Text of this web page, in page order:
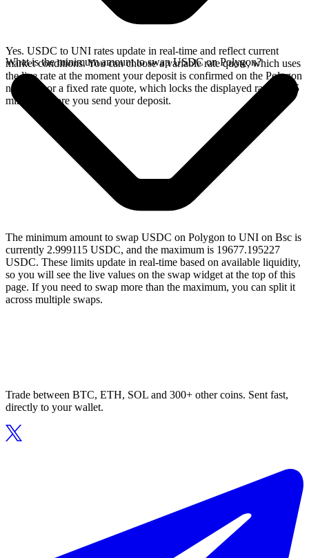
Yes. USDC to UNI rates update in real-time and reflect current
market conditions. You can choose a variable rate quote, which uses
the live rate at the moment your deposit is confirmed on the Polygon
network, or a fixed rate quote, which locks the displayed rate for 15
minutes before you send your deposit.
What is the minimum amount to swap USDC on Polygon?
The minimum amount to swap USDC on Polygon to UNI on Bsc is
currently 2.999115 USDC, and the maximum is 19677.195227
USDC. These limits update in real-time based on available liquidity,
so you will see the live values on the swap widget at the top of this
page. If you need to swap more than the maximum, you can split it
across multiple swaps.
Trade between BTC, ETH, SOL and 300+ other coins. Sent fast,
directly to your wallet.